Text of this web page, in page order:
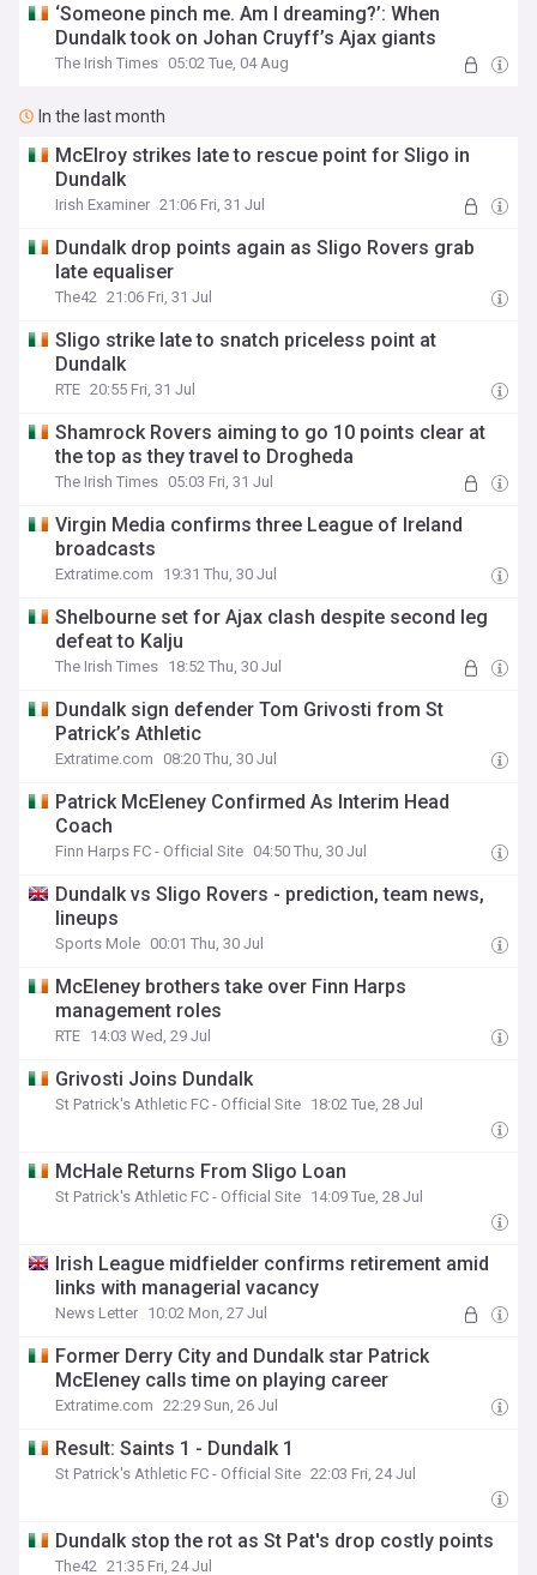
‘Someone pinch me. Am I dreaming?’: When
Dundalk took on Johan Cruyff’s Ajax giants
The Irish Times 05:02 Tue, 04 Aug
In the last month
McElroy strikes late to rescue point for Sligo in
Dundalk
Irish Examiner 21:06 Fri, 31 Jul
Dundalk drop points again as Sligo Rovers grab
late equaliser
The42 21:06 Fri, 31 Jul
Sligo strike late to snatch priceless point at
Dundalk
RTE 20:55 Fri, 31 Jul
Shamrock Rovers aiming to go 10 points clear at
the top as they travel to Drogheda
The Irish Times 05:03 Fri, 31 Jul
Virgin Media confirms three League of Ireland
broadcasts
Extratime.com 19:31 Thu, 30 Jul
Shelbourne set for Ajax clash despite second leg
defeat to Kalju
The Irish Times 18:52 Thu, 30 Jul
Dundalk sign defender Tom Grivosti from St
Patrick’s Athletic
Extratime.com 08:20 Thu, 30 Jul
Patrick McEleney Confirmed As Interim Head
Coach
Finn Harps FC - Official Site 04:50 Thu, 30 Jul
Dundalk vs Sligo Rovers - prediction, team news,
lineups
Sports Mole 00:01 Thu, 30 Jul
McEleney brothers take over Finn Harps
management roles
RTE 14:03 Wed, 29 Jul
Grivosti Joins Dundalk
St Patrick's Athletic FC - Official Site 18:02 Tue, 28 Jul
McHale Returns From Sligo Loan
St Patrick's Athletic FC - Official Site 14:09 Tue, 28 Jul
Irish League midfielder confirms retirement amid
links with managerial vacancy
News Letter 10:02 Mon, 27 Jul
Former Derry City and Dundalk star Patrick
McEleney calls time on playing career
Extratime.com 22:29 Sun, 26 Jul
Result: Saints 1 - Dundalk 1
St Patrick's Athletic FC - Official Site 22:03 Fri, 24 Jul
Dundalk stop the rot as St Pat's drop costly points
The42 21:35 Fri, 24 Jul